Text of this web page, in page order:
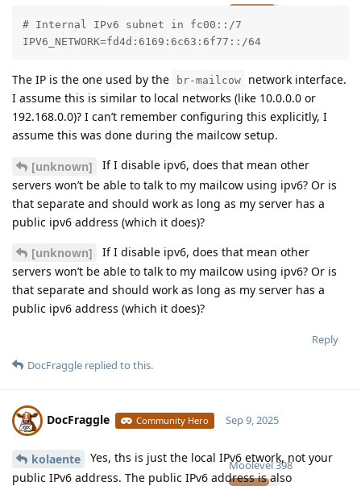
# Internal IPv6 subnet in fc00::/7
IPV6_NETWORK=fd4d:6169:6c63:6f77::/64
The IP is the one used by the br-mailcow
network interface.
I assume this is similar to local networks (like 10.0.0.0 or
192.168.0.0)? I can’t remember configuring this explicitly, I
assume this was done during the mailcow setup.
[unknown]
If I disable ipv6, does that mean other
servers won’t be able to talk to my mailcow using ipv6? Or is
that separate and should work as long as my server has a
public ipv6 address (which it does)?
[unknown]
If I disable ipv6, does that mean other
servers won’t be able to talk to my mailcow using ipv6? Or is
that separate and should work as long as my server has a
public ipv6 address (which it does)?
Reply
DocFraggle replied to this.
DocFraggle Community Hero
Moolevel398
Sep 9, 2025
kolaente
Yes, ths is just the local IPv6 etwork, not your
public IPv6 address. The public IPv6 address is also